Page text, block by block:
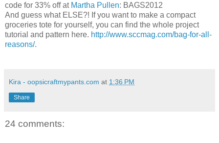
code for 33% off at Martha Pullen: BAGS2012
And guess what ELSE?! If you want to make a compact
groceries tote for yourself, you can find the whole project
tutorial and pattern here. http://www.sccmag.com/bag-for-all-
reasons/.
Kira - oopsicraftmypants.com at 1:36 PM
Share
24 comments: